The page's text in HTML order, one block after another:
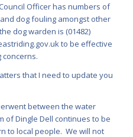
Officer has numbers of
dog fouling amongst other
dog warden is (01482)
to be effective
that I need to update you
between the water
of Dingle Dell continues to be
to local people. We will not